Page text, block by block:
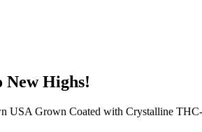
New Highs!
USA Grown Coated with Crystalline